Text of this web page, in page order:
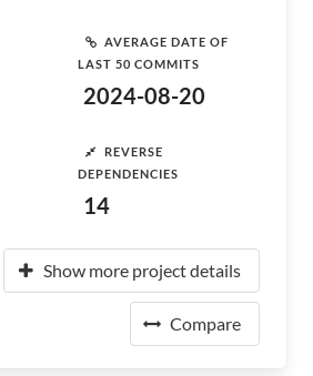
AVERAGE DATE OF
LAST 50 COMMITS
2024-08-20
REVERSE
DEPENDENCIES
14
Show more project details
Compare